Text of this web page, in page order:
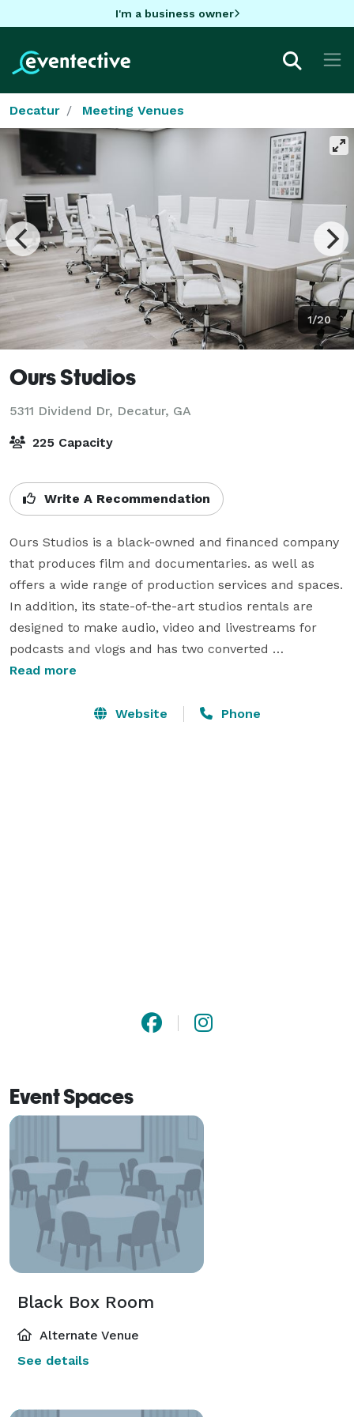
I'm a business owner
Decatur Meeting Venues
1/20
Ours Studios
5311 Dividend Dr, Decatur, GA
225 Capacity
Write A Recommendation
Ours Studios is a black-owned and financed company
that produces film and documentaries. as well as
offers a wide range of production services and spaces.
In addition, its state-of-the-art studios rentals are
designed to make audio, video and livestreams for
podcasts and vlogs and has two converted
warehouses dedicated for film, video, and
Read more
Website Phone
Event Spaces
Black Box Room
Alternate Venue
See details